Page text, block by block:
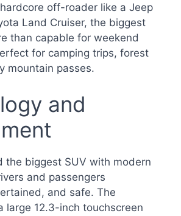
hardcore off-roader like a Jeep
Land Cruiser, the biggest
than capable for weekend
for camping trips, forest
mountain passes.
and
the biggest SUV with modern
and passengers
and safe. The
large 12.3-inch touchscreen